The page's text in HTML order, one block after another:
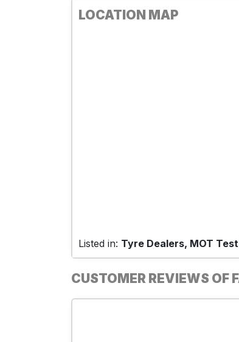
LOCATION MAP
Listed in: Tyre Dealers, MOT
CUSTOMER REVIEWS OF